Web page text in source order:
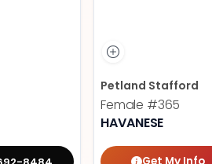
Petland Stafford
Female #365
HAVANESE